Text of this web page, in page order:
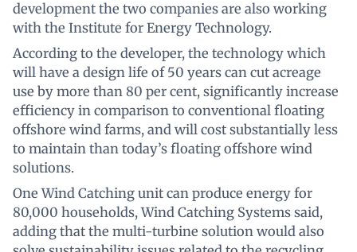
development the two companies are also working
with the Institute for Energy Technology.
According to the developer, the technology which
will have a design life of 50 years can cut acreage
use by more than 80 per cent, significantly increase
efficiency in comparison to conventional floating
offshore wind farms, and will cost substantially less
to maintain than today’s floating offshore wind
solutions.
One Wind Catching unit can produce energy for
80,000 households, Wind Catching Systems said,
adding that the multi-turbine solution would also